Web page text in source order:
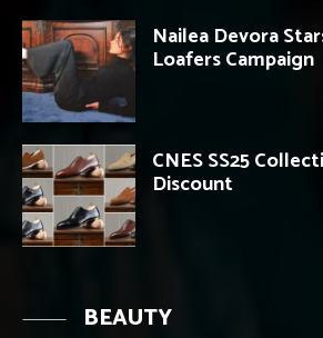
Nailea Devora
Loafers Campaign
CNES SS25
Discount
BEAUTY